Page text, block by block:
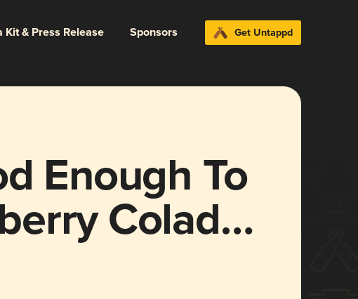
Kit & Press Release Sponsors Get Untappd
Enough To
Colada]